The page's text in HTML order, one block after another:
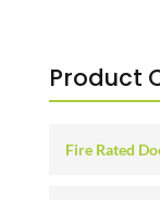
Product
Fire Rated